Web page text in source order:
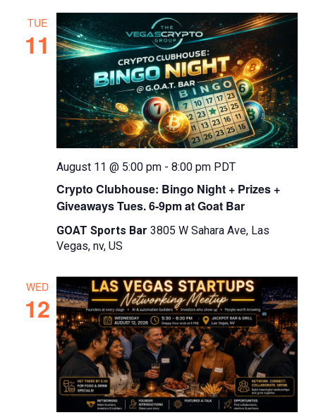
TUE
11
Crypto Clubhouse: Bingo Night + Prizes +
Giveaways Tues. 6-9pm at Goat Bar
August 11 @ 5:00 pm -8:00 pm PDT
GOAT Sports Bar3805 W Sahara Ave, Las
Vegas, nv, US
WED
12